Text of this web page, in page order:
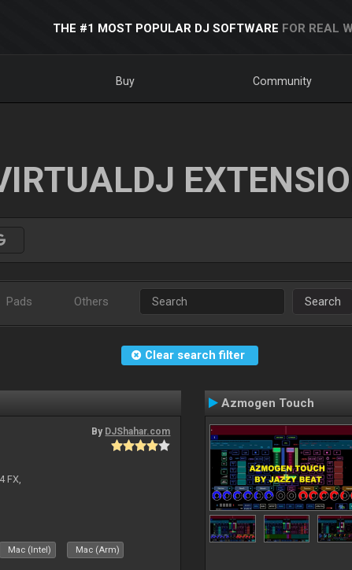
THE #1 MOST POPULAR DJ SOFTWARE FOR REAL
Buy Community
Pads Others Search
Clear search filter
By DJShahar.com
FX,
Mac (Intel) Mac (Arm)
Azmogen Touch